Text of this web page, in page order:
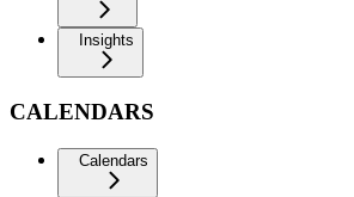
Insights
CALENDARS
Calendars